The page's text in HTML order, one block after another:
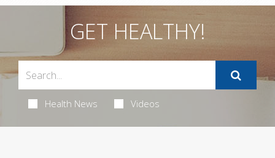
GET HEALTHY!
Health News Videos